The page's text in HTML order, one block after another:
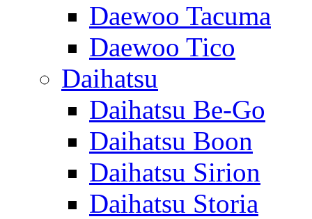
Daewoo Tacuma
Daewoo Tico
Daihatsu
Daihatsu Be-Go
Daihatsu Boon
Daihatsu Sirion
Daihatsu Storia